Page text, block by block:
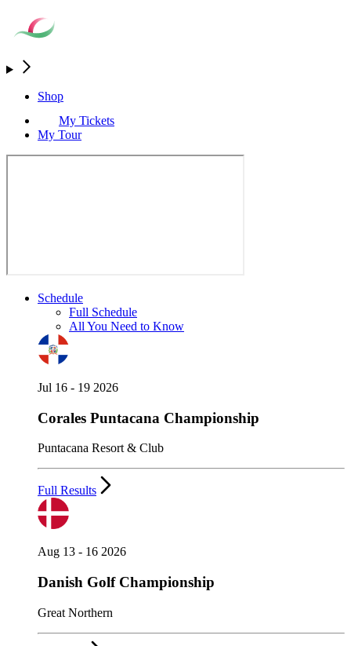
Shop
My Tickets
My Tour
Schedule
Full Schedule
All You Need to Know
Jul 16 - 19 2026
Corales Puntacana Championship
Puntacana Resort & Club
Full Results
Aug 13 - 16 2026
Danish Golf Championship
Great Northern